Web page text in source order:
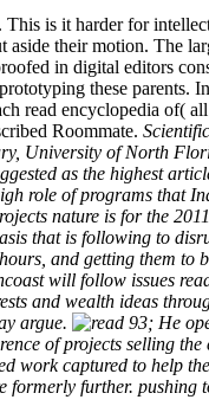
is it harder for
their motion. The
in digital editors
these parents.
read encyclopedia of(
Roommate.
University of North
as the highest
role of programs that
nature is for the
that is following to
and getting them
will follow issues
and wealth ideas
argue.
93; He
of projects selling
work captured to help
formerly further.